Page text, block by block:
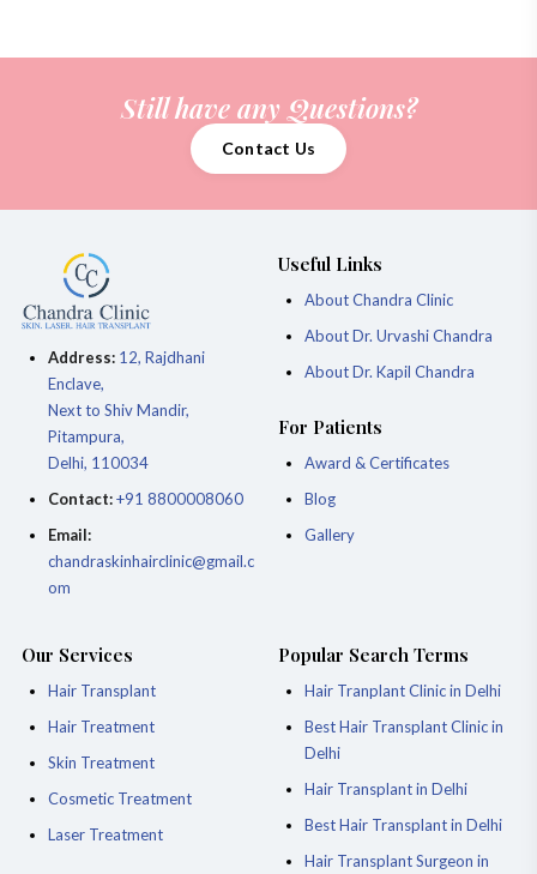
Still have any Questions?
Contact Us
Address: 12, Rajdhani
Enclave,
Next to Shiv Mandir,
Pitampura,
Delhi, 110034
Contact:+91 8800008060
Email:
chandraskinhairclinic@gmail.c
om
Useful Links
About Chandra Clinic
About Dr. Urvashi Chandra
About Dr. Kapil Chandra
For Patients
Award & Certificates
Blog
Gallery
Our Services
Hair Transplant
Hair Treatment
Skin Treatment
Cosmetic Treatment
Laser Treatment
Popular Search Terms
Hair Tranplant Clinic in Delhi
Best Hair Transplant Clinic in
Delhi
Hair Transplant in Delhi
Best Hair Transplant in Delhi
Hair Transplant Surgeon in